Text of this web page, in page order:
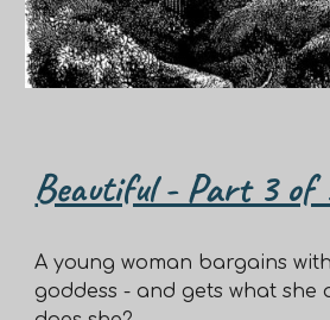
Beautiful - Part 3 of
A young woman bargains
goddess - and gets what she